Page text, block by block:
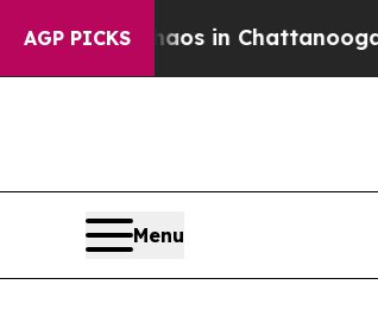
AGP PICKS
Chaos in Chattanooga.
Menu